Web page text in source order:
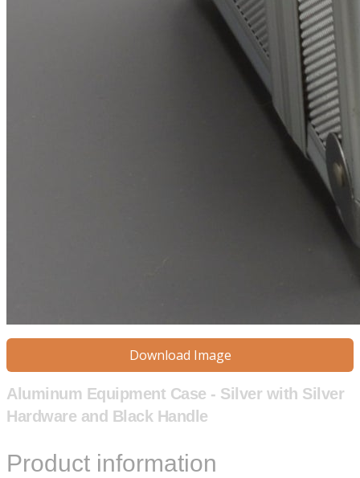
Download Image
Aluminum Equipment Case - Silver with Silver
Hardware and Black Handle
Product information